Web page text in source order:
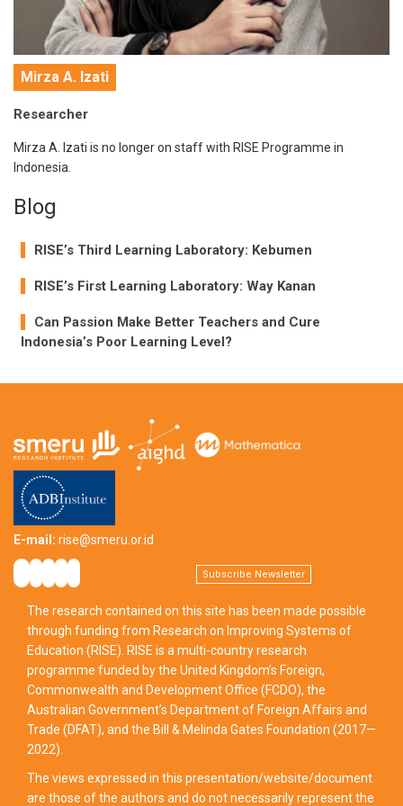
Mirza A. Izati
Researcher
Mirza A. Izati is no longer on staff with RISE Programme in
Indonesia.
Blog
RISE’s Third Learning Laboratory: Kebumen
RISE’s First Learning Laboratory: Way Kanan
Can Passion Make Better Teachers and Cure
Indonesia’s Poor Learning Level?
E-mail: rise@smeru.or.id
Subscribe Newsletter
The research contained on this site has been made possible
through funding from Research on Improving Systems of
Education (RISE). RISE is a multi-country research
programme funded by the United Kingdom’s Foreign,
Commonwealth and Development Office (FCDO), the
Australian Government’s Department of Foreign Affairs and
Trade (DFAT), and the Bill & Melinda Gates Foundation (2017—
2022).
The views expressed in this presentation/website/document
are those of the authors and do not necessarily represent the